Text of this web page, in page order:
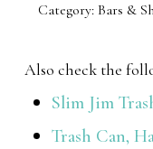
Category: Bars &
Also check the
Slim Jim
Trash Can,